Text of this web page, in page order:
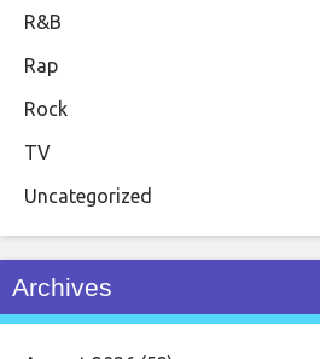
R&B
Rap
Rock
TV
Uncategorized
Archives